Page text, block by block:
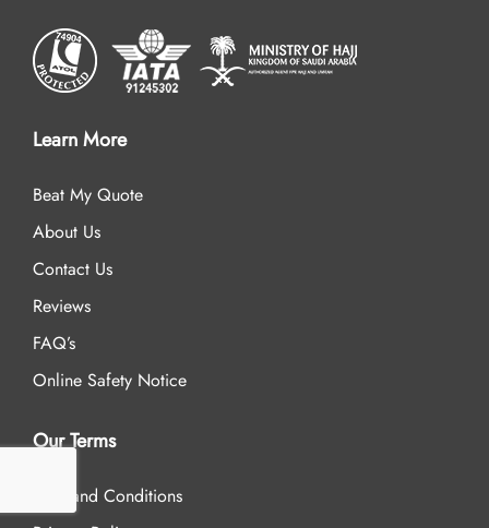
Learn More
Beat My Quote
About Us
Contact Us
Reviews
FAQ’s
Online Safety Notice
Our Terms
Term and Conditions